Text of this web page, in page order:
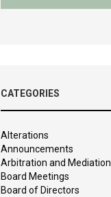
CATEGORIES
Alterations
Announcements
Arbitration and Mediation
Board Meetings
Board of Directors